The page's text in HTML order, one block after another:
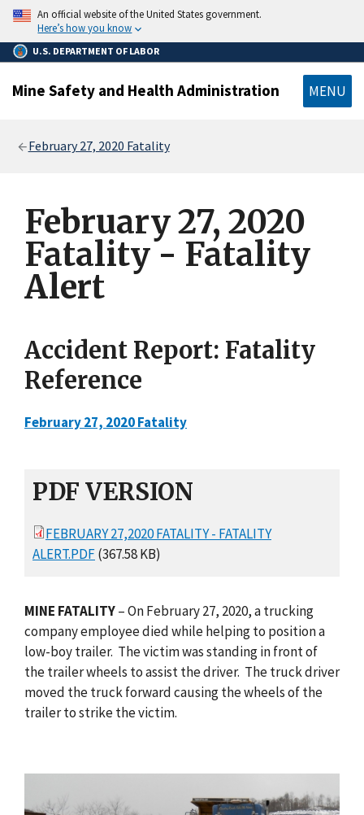
main
content
An official website of the United States government.
Here’s how you know
U.S. DEPARTMENT OF LABOR
Mine Safety and Health Administration MENU
February 27, 2020 Fatality
February 27, 2020
Fatality - Fatality
Alert
Accident Report: Fatality
Reference
February 27, 2020 Fatality
PDF VERSION
FEBRUARY 27,2020 FATALITY - FATALITY
ALERT.PDF(367.58 KB)
MINE FATALITY– On February 27, 2020, a trucking
company employee died while helping to position a
low-boy trailer. The victim was standing in front of
the trailer wheels to assist the driver. The truck driver
moved the truck forward causing the wheels of the
trailer to strike the victim.